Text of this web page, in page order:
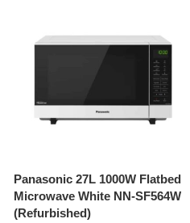
Panasonic 27L 1000W Flatbed
Microwave White NN-SF564W
(Refurbished)